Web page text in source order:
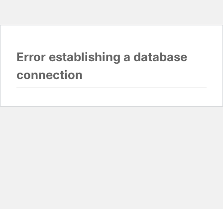
Error establishing a database
connection